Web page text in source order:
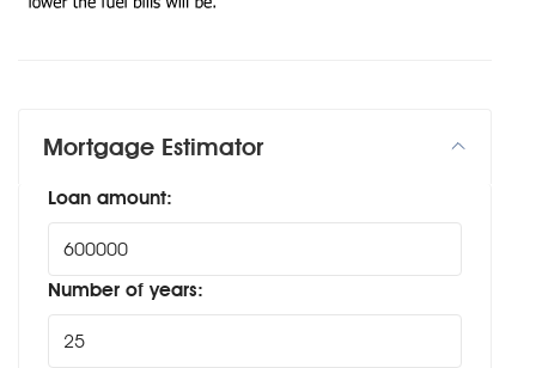
Mortgage Estimator
Loan amount:
Number of years: